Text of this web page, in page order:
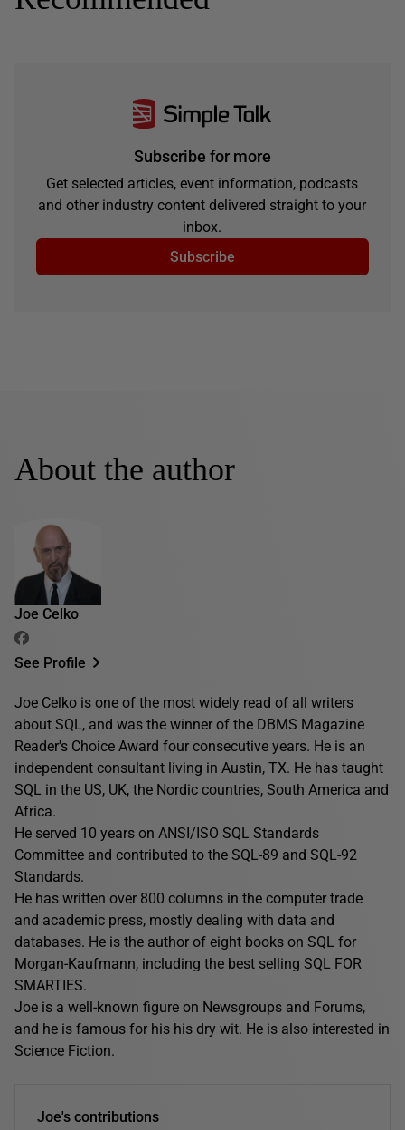
Subscribe for more
Get selected articles, event information, podcasts
and other industry content delivered straight to your
inbox.
Subscribe
About the author
Joe Celko
See Profile
Joe Celko is one of the most widely read of all writers
about SQL, and was the winner of the DBMS Magazine
Reader's Choice Award four consecutive years. He is an
independent consultant living in Austin, TX. He has taught
SQL in the US, UK, the Nordic countries, South America and
Africa.
He served 10 years on ANSI/ISO SQL Standards
Committee and contributed to the SQL-89 and SQL-92
Standards.
He has written over 800 columns in the computer trade
and academic press, mostly dealing with data and
databases. He is the author of eight books on SQL for
Morgan-Kaufmann, including the best selling SQL FOR
SMARTIES.
Joe is a well-known figure on Newsgroups and Forums,
and he is famous for his his dry wit. He is also interested in
Science Fiction.
Joe's contributions